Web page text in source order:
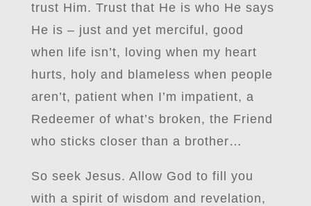
trust Him. Trust that He is who He says
He is – just and yet merciful, good
when life isn’t, loving when my heart
hurts, holy and blameless when people
aren’t, patient when I’m impatient, a
Redeemer of what’s broken, the Friend
who sticks closer than a brother…
So seek Jesus. Allow God to fill you
with a spirit of wisdom and revelation,